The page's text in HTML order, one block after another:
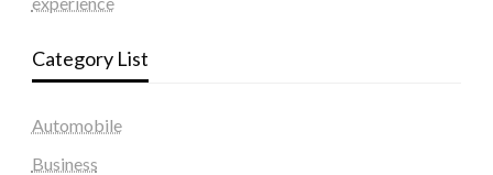
Category List
Automobile
Business